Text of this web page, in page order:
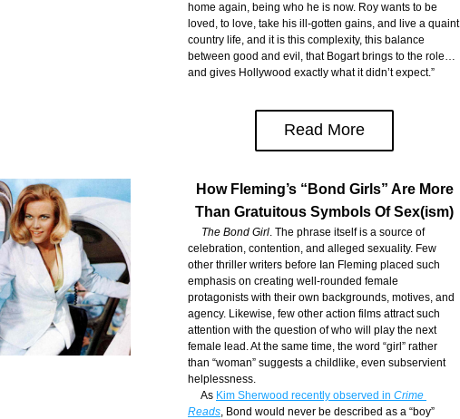
home again, being who he is now. Roy wants to be
loved, to love, take his ill-gotten gains, and live a quaint
country life, and it is this complexity, this balance
between good and evil, that Bogart brings to the role…
and gives Hollywood exactly what it didn’t expect.”
Read More
How Fleming’s “Bond Girls” Are More
Than Gratuitous Symbols Of Sex(ism)
The Bond Girl. The phrase itself is a source of
celebration, contention, and alleged sexuality. Few
other thriller writers before Ian Fleming placed such
emphasis on creating well-rounded female
protagonists with their own backgrounds, motives, and
agency. Likewise, few other action films attract such
attention with the question of who will play the next
female lead. At the same time, the word “girl” rather
than “woman” suggests a childlike, even subservient
helplessness.
As Kim Sherwood recently observed in Crime
Reads, Bond would never be described as a “boy”